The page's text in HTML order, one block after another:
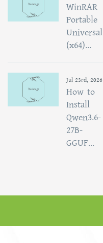
WinRAR
Portable
Universal
(x64)...
Jul 23rd, 2026
How to
Install
Qwen3.6-
27B-
GGUF...